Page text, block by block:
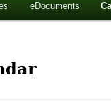
eDocuments